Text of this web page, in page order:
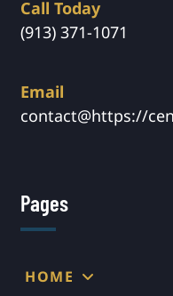
Call Today
(913) 371-1071
Email
contact@https://
Pages
HOME